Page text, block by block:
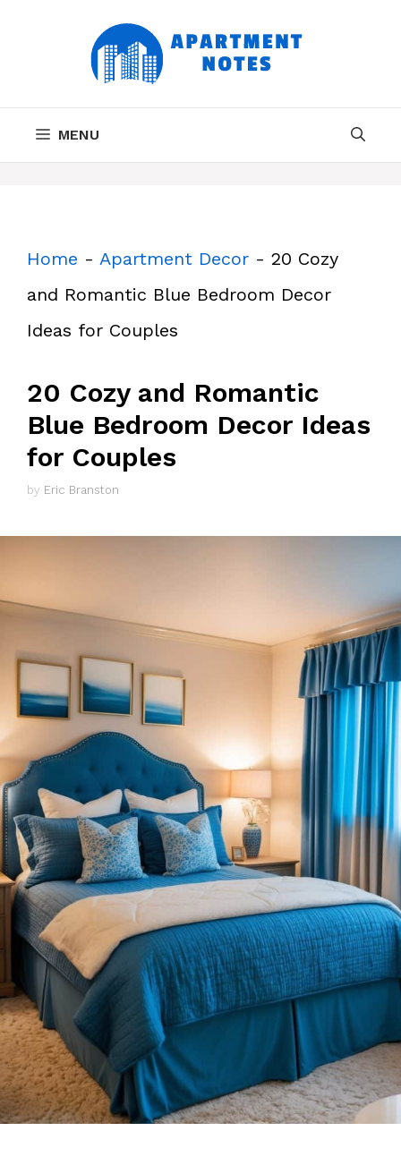
MENU
Home - Apartment Decor - 20 Cozy
and Romantic Blue Bedroom Decor
Ideas for Couples
20 Cozy and Romantic
Blue Bedroom Decor Ideas
for Couples
by Eric Branston